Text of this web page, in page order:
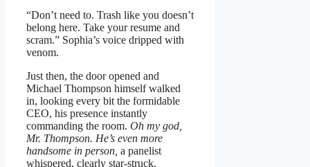
“Don’t need to. Trash like you doesn’t
belong here. Take your resume and
scram.” Sophia’s voice dripped with
venom.
Just then, the door opened and
Michael Thompson himself walked
in, looking every bit the formidable
CEO, his presence instantly
commanding the room. Oh my god,
Mr. Thompson. He’s even more
handsome in person, a panelist
whispered, clearly star-struck.